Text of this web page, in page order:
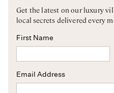
Get the latest on our luxury
local secrets delivered every
First Name
Email Address